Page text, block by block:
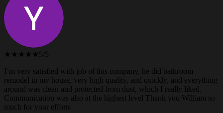
★★★★★ 5/5
I’m very satisfied with job of this company, he did bathroom
remodel in my house, very high quality, and quickly, and everything
around was clean and protected from dust, which I really liked.
Communication was also at the highest level Thank you William so
much for your efforts